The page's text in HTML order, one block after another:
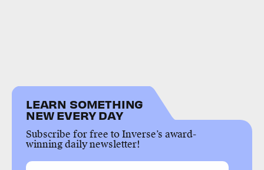
LEARN SOMETHING
NEW EVERY DAY
Subscribe for free to Inverse’s award-
winning daily newsletter!